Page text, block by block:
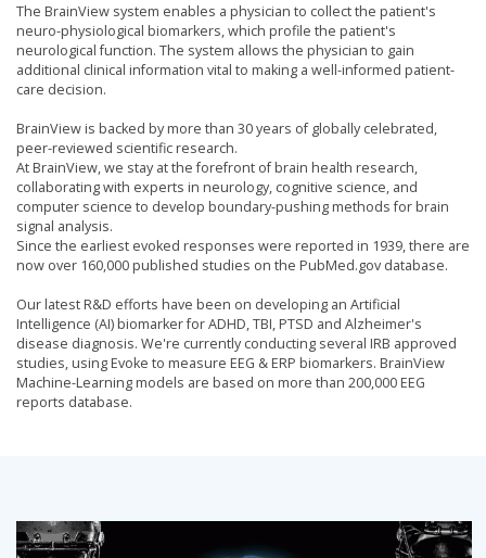
The BrainView system enables a physician to collect the patient's
neuro-physiological biomarkers, which profile the patient's
neurological function. The system allows the physician to gain
additional clinical information vital to making a well-informed patient-
care decision.
BrainView is backed by more than 30 years of globally celebrated,
peer-reviewed scientific research.
At BrainView, we stay at the forefront of brain health research,
collaborating with experts in neurology, cognitive science, and
computer science to develop boundary-pushing methods for brain
signal analysis.
Since the earliest evoked responses were reported in 1939, there are
now over 160,000 published studies on the PubMed.gov database.
Our latest R&D efforts have been on developing an Artificial
Intelligence (AI) biomarker for ADHD, TBI, PTSD and Alzheimer's
disease diagnosis. We're currently conducting several IRB approved
studies, using Evoke to measure EEG & ERP biomarkers. BrainView
Machine-Learning models are based on more than 200,000 EEG
reports database.